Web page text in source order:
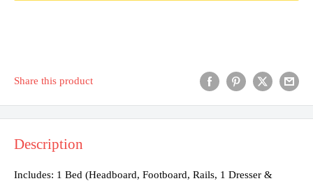
Share this product
Description
Includes: 1 Bed (Headboard, Footboard, Rails, 1 Dresser &